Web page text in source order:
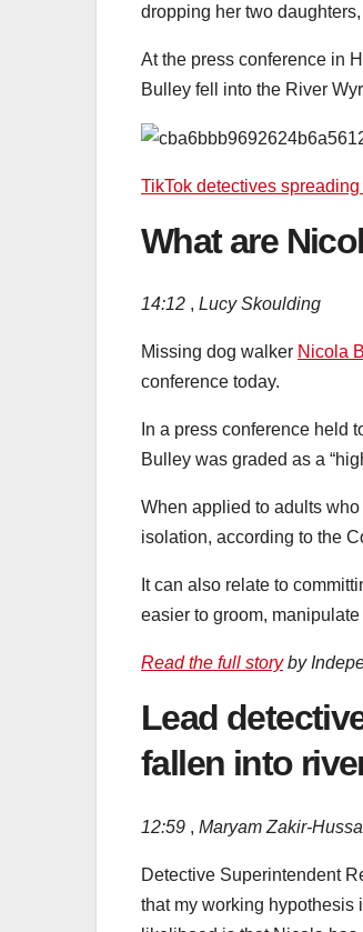
dropping her two
At the press conference in
Bulley fell into the River
TikTok detectives
What are
14:12 , Lucy Skoulding
Missing dog walker Nicola
conference today.
In a press conference held
Bulley was graded as a
When applied to adults
isolation, according to the
It can also relate to
easier to groom,
Read the full storyby
Lead
fallen into
12:59 , Maryam Zakir-
Detective Superintendent
that my working hypothesis